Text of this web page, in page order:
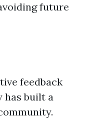
future
feedback
has built a